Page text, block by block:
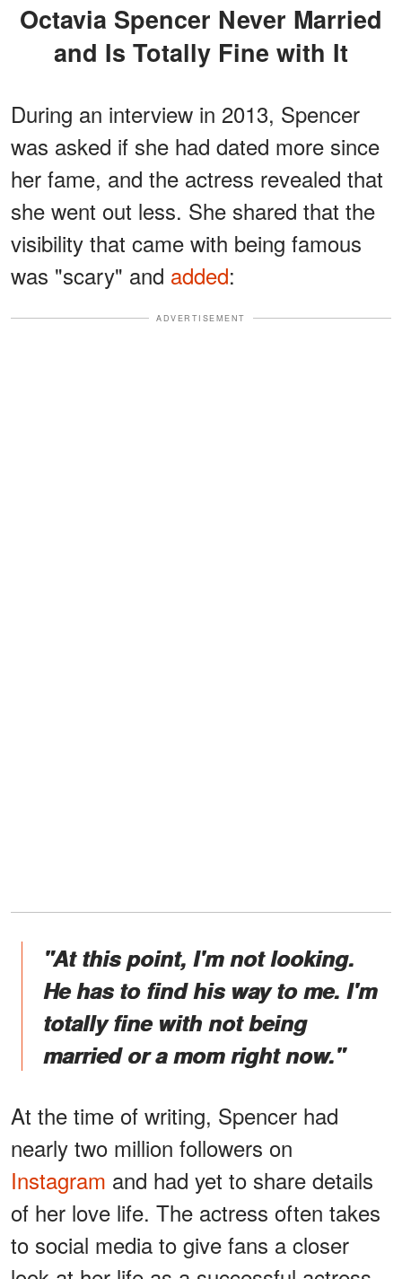
Octavia Spencer Never Married
and Is Totally Fine with It
During an interview in 2013, Spencer
was asked if she had dated more since
her fame, and the actress revealed that
she went out less. She shared that the
visibility that came with being famous
was "scary" and added:
ADVERTISEMENT
"At this point, I'm not looking.
He has to find his way to me. I'm
totally fine with not being
married or a mom right now."
At the time of writing, Spencer had
nearly two million followers on
Instagram and had yet to share details
of her love life. The actress often takes
to social media to give fans a closer